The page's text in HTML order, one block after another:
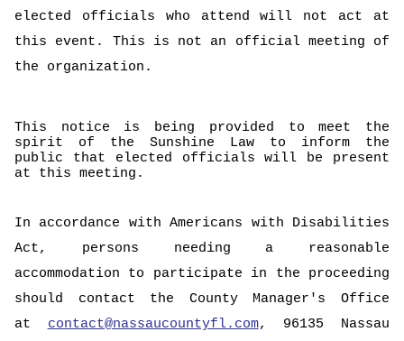
elected officials who attend will not act at
this event. This is not an official meeting of
the organization.
This notice is being provided to meet the
spirit of the Sunshine Law to inform the
public that elected officials will be present
at this meeting.
In accordance with Americans with Disabilities
Act, persons needing a reasonable
accommodation to participate in the proceeding
should contact the County Manager's Office
at contact@nassaucountyfl.com, 96135 Nassau